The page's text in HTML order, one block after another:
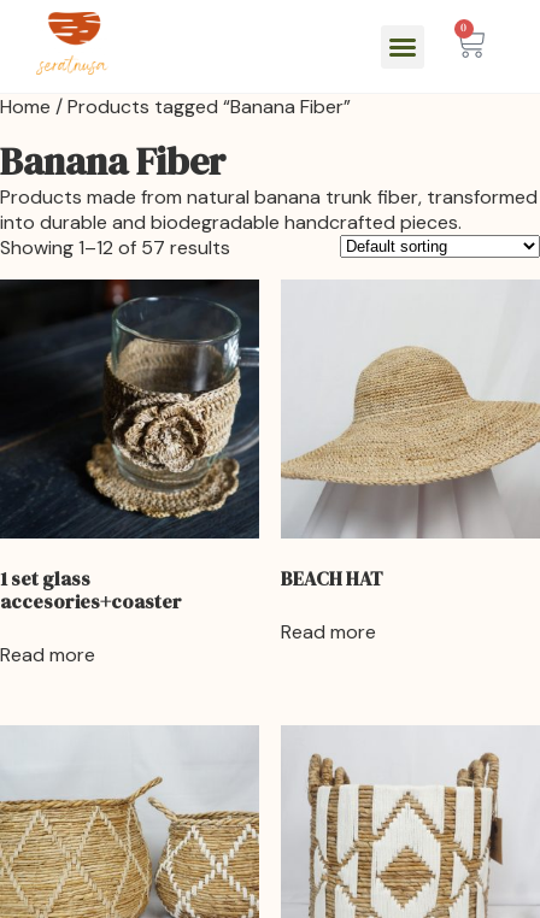
0
Home / Products tagged “Banana Fiber”
Banana Fiber
Products made from natural banana trunk fiber, transformed
into durable and biodegradable handcrafted pieces.
Showing 1–12 of 57 results
1 set glass
accesories+coaster
Read more
BEACH HAT
Read more